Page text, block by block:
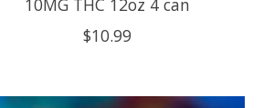
10MG THC 12oz 4 can
$10.99